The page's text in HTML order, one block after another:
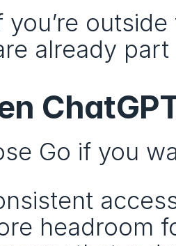
you’re
already
Go if you
headroom